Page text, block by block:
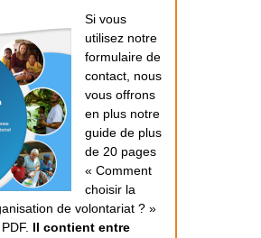
Si vous
utilisez notre
formulaire de
contact, nous
vous offrons
en plus notre
guide de plus
de 20 pages
« Comment
choisir la
de volontariat ? »
Il contient entre